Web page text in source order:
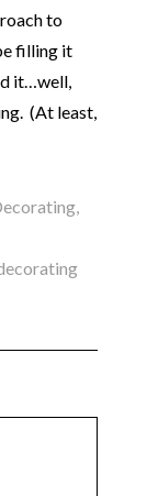
to
filling it
it…well,
(At least,
,